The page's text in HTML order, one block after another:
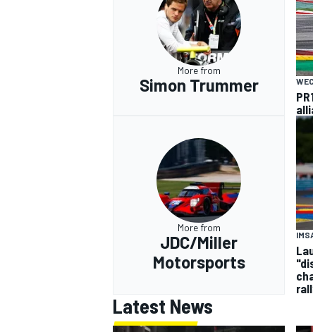
More from
Simon Trummer WEC
More from
JDC/Miller
Motorsports
Latest News